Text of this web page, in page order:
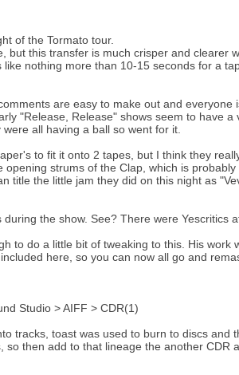
of the Tormato tour.
this transfer is much crisper and clearer
nothing more than 10-15 seconds for a
are easy to make out and everyone
"Release, Release" shows seem to have a
all having a ball so went for it.
to fit it onto 2 tapes, but I think they
strums of the Clap, which is probably
title the little jam they did on this night as
the show. See? There were Yescritics
to do a little bit of tweaking to this. His work
here, so you can now all go and
Studio > AIFF > CDR(1)
tracks, toast was used to burn to discs and
then add to that lineage the another CDR